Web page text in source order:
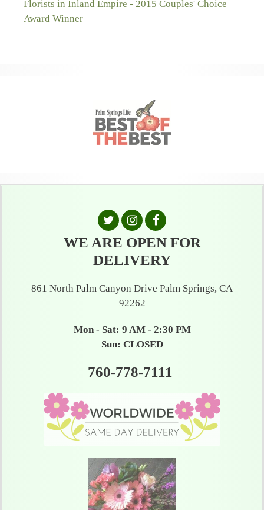
WE ARE OPEN FOR
DELIVERY
861 North Palm Canyon Drive Palm Springs, CA
92262
Mon - Sat: 9 AM - 2:30 PM
Sun: CLOSED
760-778-7111